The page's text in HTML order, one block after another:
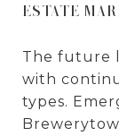
ESTATE
The future
with
types.